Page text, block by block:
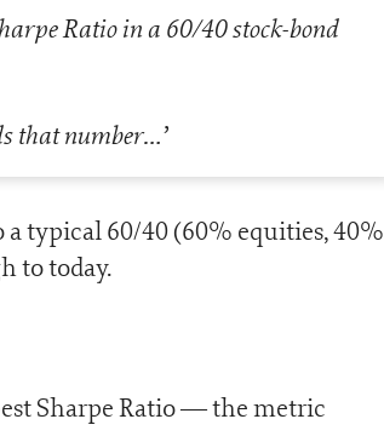
Ratio in a 60/40 stock-bond
that number…’
typical 60/40 (60% equities, 40%
to today.
Sharpe Ratio — the metric